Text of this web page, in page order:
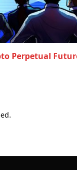
Perpetual